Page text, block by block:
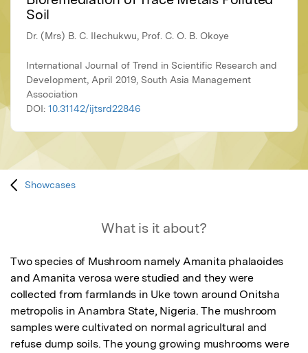
Soil
Dr. (Mrs) B. C. Ilechukwu, Prof. C. O. B. Okoye
International Journal of Trend in Scientific Research and
Development, April 2019, South Asia Management
Association
DOI: 10.31142/ijtsrd22846
Showcases
What is it about?
Two species of Mushroom namely Amanita phalaoides
and Amanita verosa were studied and they were
collected from farmlands in Uke town around Onitsha
metropolis in Anambra State, Nigeria. The mushroom
samples were cultivated on normal agricultural and
refuse dump soils. The young growing mushrooms were